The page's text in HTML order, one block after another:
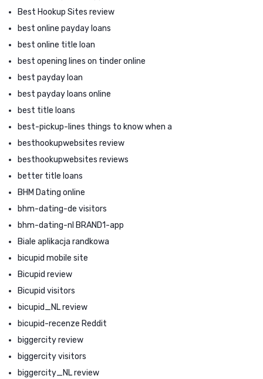
Best Hookup Sites review
best online payday loans
best online title loan
best opening lines on tinder online
best payday loan
best payday loans online
best title loans
best-pickup-lines things to know when a
besthookupwebsites review
besthookupwebsites reviews
better title loans
BHM Dating online
bhm-dating-de visitors
bhm-dating-nl BRAND1-app
Biale aplikacja randkowa
bicupid mobile site
Bicupid review
Bicupid visitors
bicupid_NL review
bicupid-recenze Reddit
biggercity review
biggercity visitors
biggercity_NL review